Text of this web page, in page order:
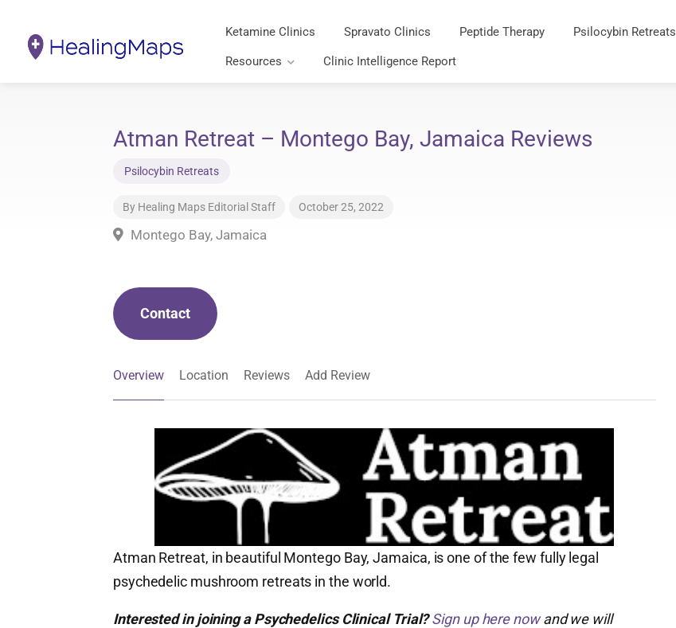
Ketamine Clinics Spravato Clinics Peptide Therapy Psilocybin Retreats
Resources Clinic Intelligence Report
Atman Retreat – Montego Bay, Jamaica Reviews
Psilocybin Retreats
By Healing Maps Editorial Staff October 25, 2022
Montego Bay, Jamaica
Contact
Overview Location Reviews Add Review
Atman Retreat, in beautiful Montego Bay, Jamaica, is one of the few fully legal
psychedelic mushroom retreats in the world.
Interested in joining a Psychedelics Clinical Trial? Sign up here nowand we will